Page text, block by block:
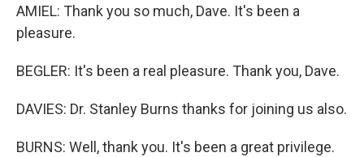
AMIEL: Thank you so much, Dave. It's been a
pleasure.
BEGLER: It's been a real pleasure. Thank you, Dave.
DAVIES: Dr. Stanley Burns thanks for joining us also.
BURNS: Well, thank you. It's been a great privilege.